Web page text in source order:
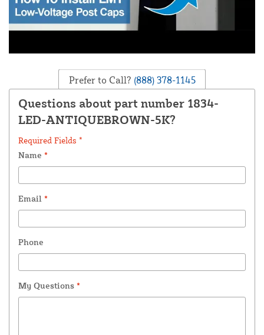
Prefer to Call? (888) 378-1145
Questions about part number 1834-
LED-ANTIQUEBROWN-5K?
Required Fields *
Name *
Email *
Phone
My Questions *